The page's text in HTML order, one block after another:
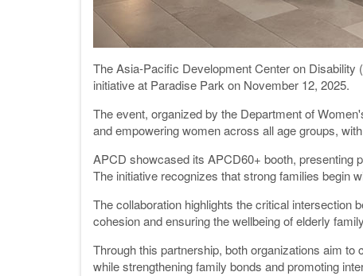
The Asia-Pacific Development Center on
initiative at Paradise Park on November 12, 2025.
The event, organized by the Department of
and empowering women across all age groups,
APCD showcased its APCD60+ booth, presenting
The initiative recognizes that strong families begin
The collaboration highlights the critical intersection
cohesion and ensuring the wellbeing of elderly
Through this partnership, both organizations aim
while strengthening family bonds and promoting